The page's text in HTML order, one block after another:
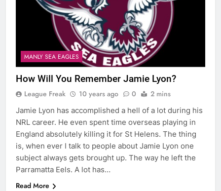
MANLY SEA EAGLES
How Will You Remember Jamie Lyon?
League Freak 10 years ago 0 2 mins
Jamie Lyon has accomplished a hell of a lot during his
NRL career. He even spent time overseas playing in
England absolutely killing it for St Helens. The thing
is, when ever I talk to people about Jamie Lyon one
subject always gets brought up. The way he left the
Parramatta Eels. A lot has…
Read More